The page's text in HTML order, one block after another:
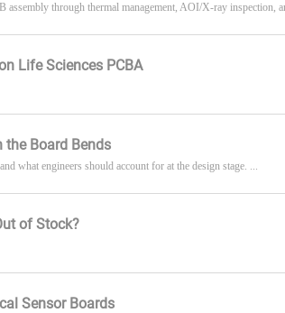
through thermal management, AOI/X-ray inspection,
Life Sciences PCBA
the Board Bends
what engineers should account for at the design stage. ...
of Stock?
Sensor Boards